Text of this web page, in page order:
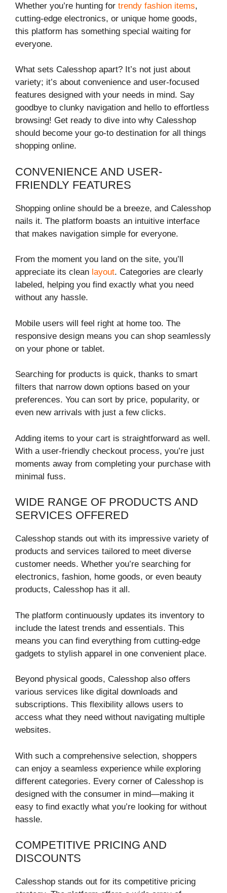
Whether you’re hunting for trendy fashion items,
cutting-edge electronics, or unique home goods,
this platform has something special waiting for
everyone.
What sets Calesshop apart? It’s not just about
variety; it’s about convenience and user-focused
features designed with your needs in mind. Say
goodbye to clunky navigation and hello to effortless
browsing! Get ready to dive into why Calesshop
should become your go-to destination for all things
shopping online.
CONVENIENCE AND USER-
FRIENDLY FEATURES
Shopping online should be a breeze, and Calesshop
nails it. The platform boasts an intuitive interface
that makes navigation simple for everyone.
From the moment you land on the site, you’ll
appreciate its clean layout. Categories are clearly
labeled, helping you find exactly what you need
without any hassle.
Mobile users will feel right at home too. The
responsive design means you can shop seamlessly
on your phone or tablet.
Searching for products is quick, thanks to smart
filters that narrow down options based on your
preferences. You can sort by price, popularity, or
even new arrivals with just a few clicks.
Adding items to your cart is straightforward as well.
With a user-friendly checkout process, you’re just
moments away from completing your purchase with
minimal fuss.
WIDE RANGE OF PRODUCTS AND
SERVICES OFFERED
Calesshop stands out with its impressive variety of
products and services tailored to meet diverse
customer needs. Whether you’re searching for
electronics, fashion, home goods, or even beauty
products, Calesshop has it all.
The platform continuously updates its inventory to
include the latest trends and essentials. This
means you can find everything from cutting-edge
gadgets to stylish apparel in one convenient place.
Beyond physical goods, Calesshop also offers
various services like digital downloads and
subscriptions. This flexibility allows users to
access what they need without navigating multiple
websites.
With such a comprehensive selection, shoppers
can enjoy a seamless experience while exploring
different categories. Every corner of Calesshop is
designed with the consumer in mind—making it
easy to find exactly what you’re looking for without
hassle.
COMPETITIVE PRICING AND
DISCOUNTS
Calesshop stands out for its competitive pricing